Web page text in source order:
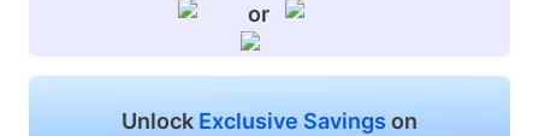
or
Unlock Exclusive Savings on